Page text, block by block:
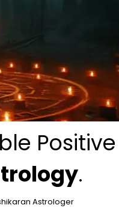
Positive
.
Astrologer